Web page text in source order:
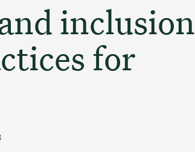
inclusion
for